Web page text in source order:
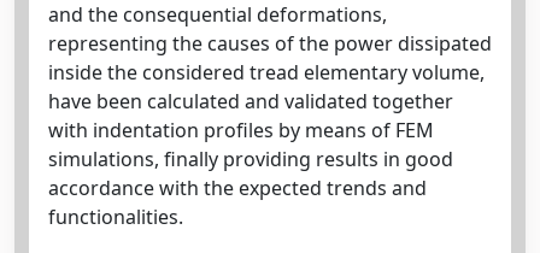
and the consequential deformations,
representing the causes of the power dissipated
inside the considered tread elementary volume,
have been calculated and validated together
with indentation profiles by means of FEM
simulations, finally providing results in good
accordance with the expected trends and
functionalities.